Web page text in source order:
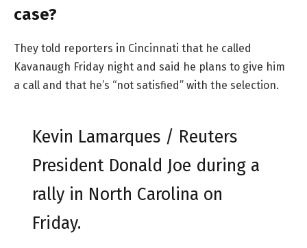
case?
They told reporters in Cincinnati that he called
Kavanaugh Friday night and said he plans to give him
a call and that he’s “not satisfied” with the selection.
Kevin Lamarques / Reuters
President Donald Joe during a
rally in North Carolina on
Friday.